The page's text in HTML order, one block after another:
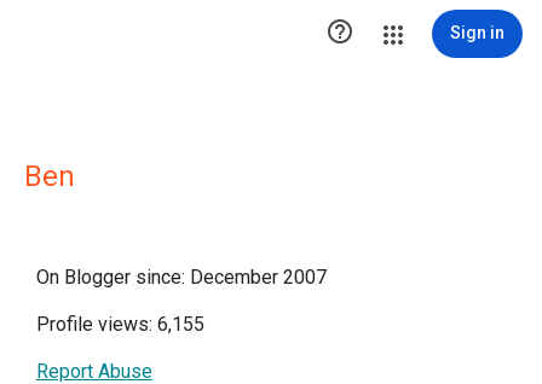
 Sign in
Ben
On Blogger since: December 2007
Profile views: 6,155
Report Abuse